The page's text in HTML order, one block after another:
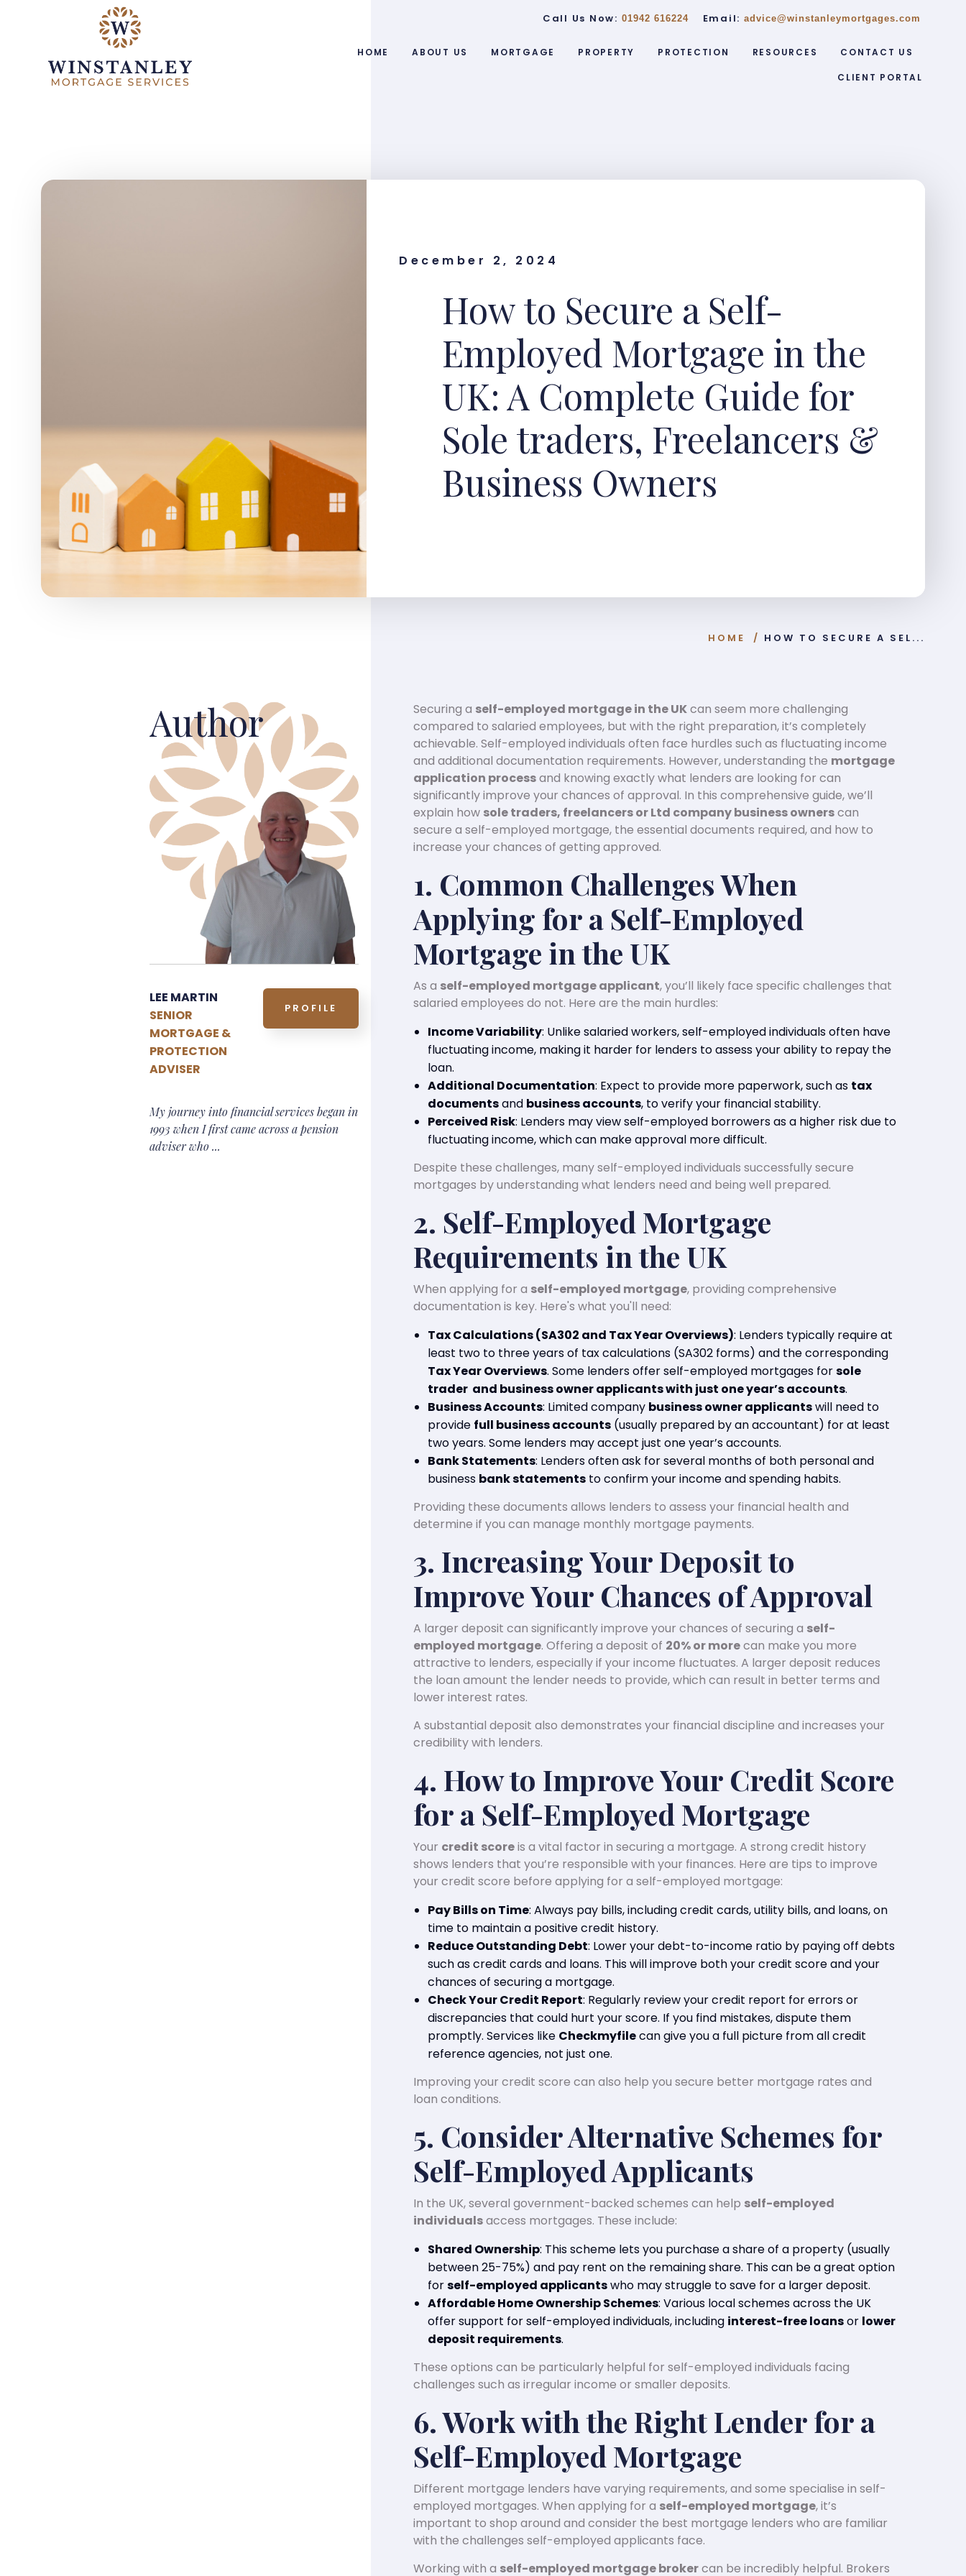
Call Us Now: 01942 616224 Email: advice@winstanleymortgages.com
HOME ABOUT US MORTGAGE PROPERTY PROTECTION RESOURCES CONTACT US
CLIENT PORTAL
December 2, 2024
How to Secure a Self-
Employed Mortgage in the
UK: A Complete Guide for
Sole traders, Freelancers &
Business Owners
HOME / HOW TO SECURE A SEL...
Author
LEE MARTIN
SENIOR
MORTGAGE &
PROTECTION
ADVISER
PROFILE
My journey into financial services began in
1993 when I first came across a pension
adviser who ...
Securing a self-employed mortgage in the UKcan seem more challenging
compared to salaried employees, but with the right preparation, it’s completely
achievable. Self-employed individuals often face hurdles such as fluctuating income
and additional documentation requirements. However, understanding the mortgage
application processand knowing exactly what lenders are looking for can
significantly improve your chances of approval. In this comprehensive guide, we’ll
explain how sole traders, freelancers or Ltd company business ownerscan
secure a self-employed mortgage, the essential documents required, and how to
increase your chances of getting approved.
1. Common Challenges When
Applying for a Self-Employed
Mortgage in the UK
As a self-employed mortgage applicant, you’ll likely face specific challenges that
salaried employees do not. Here are the main hurdles:
Income Variability: Unlike salaried workers, self-employed individuals often have
fluctuating income, making it harder for lenders to assess your ability to repay the
loan.
Additional Documentation: Expect to provide more paperwork, such as tax
documentsand business accounts, to verify your financial stability.
Perceived Risk: Lenders may view self-employed borrowers as a higher risk due to
fluctuating income, which can make approval more difficult.
Despite these challenges, many self-employed individuals successfully secure
mortgages by understanding what lenders need and being well prepared.
2. Self-Employed Mortgage
Requirements in the UK
When applying for a self-employed mortgage, providing comprehensive
documentation is key. Here's what you'll need:
Tax Calculations (SA302 and Tax Year Overviews): Lenders typically require at
least two to three years of tax calculations (SA302 forms) and the corresponding
Tax Year Overviews. Some lenders offer self-employed mortgages forsole
trader and business owner applicants with just one year’s accounts.
Business Accounts: Limited company business owner applicantswill need to
provide full business accounts(usually prepared by an accountant) for at least
two years. Some lenders may accept just one year’s accounts.
Bank Statements: Lenders often ask for several months of both personal and
business bank statementsto confirm your income and spending habits.
Providing these documents allows lenders to assess your financial health and
determine if you can manage monthly mortgage payments.
3. Increasing Your Deposit to
Improve Your Chances of Approval
A larger deposit can significantly improve your chances of securing a self-
employed mortgage. Offering a deposit of 20% or morecan make you more
attractive to lenders, especially if your income fluctuates. A larger deposit reduces
the loan amount the lender needs to provide, which can result in better terms and
lower interest rates.
A substantial deposit also demonstrates your financial discipline and increases your
credibility with lenders.
4. How to Improve Your Credit Score
for a Self-Employed Mortgage
Your credit scoreis a vital factor in securing a mortgage. A strong credit history
shows lenders that you’re responsible with your finances. Here are tips to improve
your credit score before applying for a self-employed mortgage:
Pay Bills on Time: Always pay bills, including credit cards, utility bills, and loans, on
time to maintain a positive credit history.
Reduce Outstanding Debt: Lower your debt-to-income ratio by paying off debts
such as credit cards and loans. This will improve both your credit score and your
chances of securing a mortgage.
Check Your Credit Report: Regularly review your credit report for errors or
discrepancies that could hurt your score. If you find mistakes, dispute them
promptly. Services like Checkmyfilecan give you a full picture from all credit
reference agencies, not just one.
Improving your credit score can also help you secure better mortgage rates and
loan conditions.
5. Consider Alternative Schemes for
Self-Employed Applicants
In the UK, several government-backed schemes can help self-employed
individualsaccess mortgages. These include:
Shared Ownership: This scheme lets you purchase a share of a property (usually
between 25-75%) and pay rent on the remaining share. This can be a great option
forself-employed applicantswho may struggle to save for a larger deposit.
Affordable Home Ownership Schemes: Various local schemes across the UK
offer support for self-employed individuals, including interest-free loansor lower
deposit requirements.
These options can be particularly helpful for self-employed individuals facing
challenges such as irregular income or smaller deposits.
6. Work with the Right Lender for a
Self-Employed Mortgage
Different mortgage lenders have varying requirements, and some specialise in self-
employed mortgages. When applying for a self-employed mortgage, it’s
important to shop around and consider the best mortgage lenders who are familiar
with the challenges self-employed applicants face.
Working with a self-employed mortgage brokercan be incredibly helpful. Brokers